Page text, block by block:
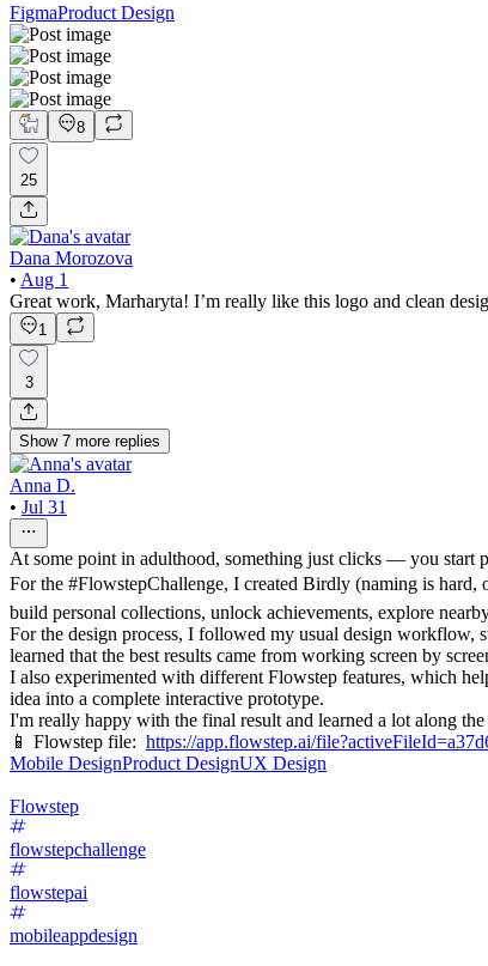
FigmaProduct Design
8
25
Dana Morozova
• Aug 1
Great work, Marharyta! I’m really like this logo and clean
1
3
Show 7 more replies
Anna D.
• Jul 31
At some point in adulthood, something just clicks — you start
For the #FlowstepChallenge, I created Birdly (naming is
build personal collections, unlock achievements, explore
For the design process, I followed my usual design
learned that the best results came from working screen by
I also experimented with different Flowstep features, which
idea into a complete interactive prototype.
I'm really happy with the final result and learned a lot along
📱 Flowstep file: https://app.flowstep.ai/
Mobile DesignProduct DesignUX Design
Flowstep
flowstepchallenge
flowstepai
mobileappdesign